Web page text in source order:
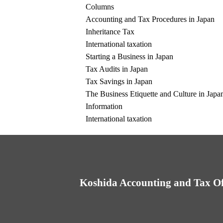
Columns
Accounting and Tax Procedures in Japan
Inheritance Tax
International taxation
Starting a Business in Japan
Tax Audits in Japan
Tax Savings in Japan
The Business Etiquette and Culture in
Information
International taxation
Koshida Accounting and Tax